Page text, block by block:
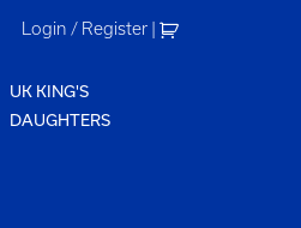
Login / Register |
UK KING'S
DAUGHTERS